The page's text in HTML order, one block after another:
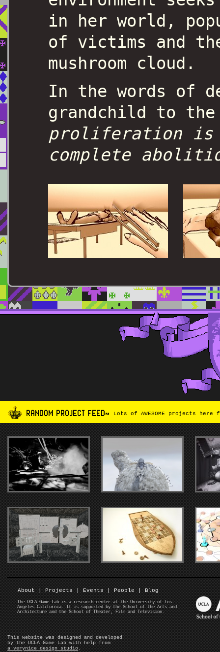
in her world,
of victims and
mushroom cloud.
In the words of
grandchild to
proliferation is
complete
RANDOM PROJECT FEED~ Lots of AWESOME projects
About | Projects | Events | People | Blog
The UCLA Game Lab is a research center at the University of Los
Angeles California. It is supported by the School of the Arts and
Architecture and the School of Theater, Film and Television.
This website was designed and developed
by the UCLA Game Lab with help from
a verynice design studio.